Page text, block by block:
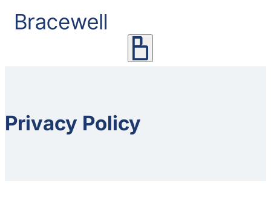
Privacy Policy